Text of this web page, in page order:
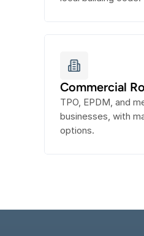
Commercial
TPO, EPDM, and
businesses, with
options.